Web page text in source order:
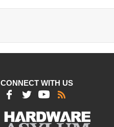
CONNECT WITH US